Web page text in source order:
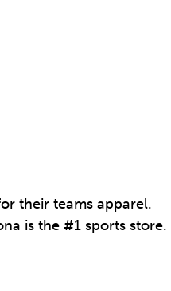
their teams apparel.
is the #1 sports store.